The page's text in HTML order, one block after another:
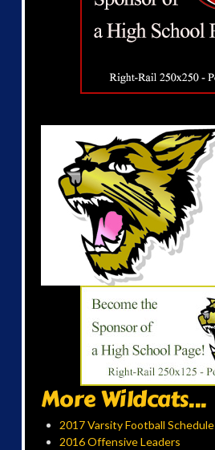
More Wildcats...
2017 Varsity Football Schedule
2016 Offensive Leaders